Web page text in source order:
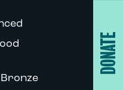
DONATE